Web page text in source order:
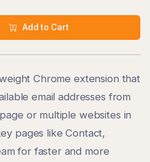
Add to Cart
Chrome extension that
email addresses from
or multiple websites in
pages like Contact,
for faster and more